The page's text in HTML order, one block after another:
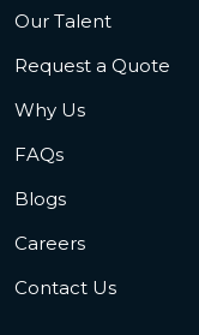
Our Talent
Request a Quote
Why Us
FAQs
Blogs
Careers
Contact Us